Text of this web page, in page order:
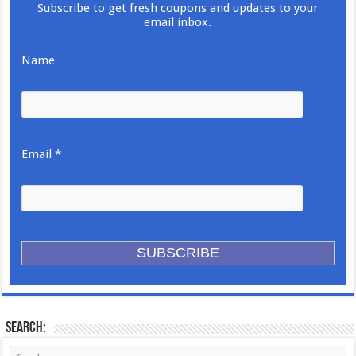
Subscribe to get fresh coupons and updates to your
email inbox.
Name
Email *
Search: